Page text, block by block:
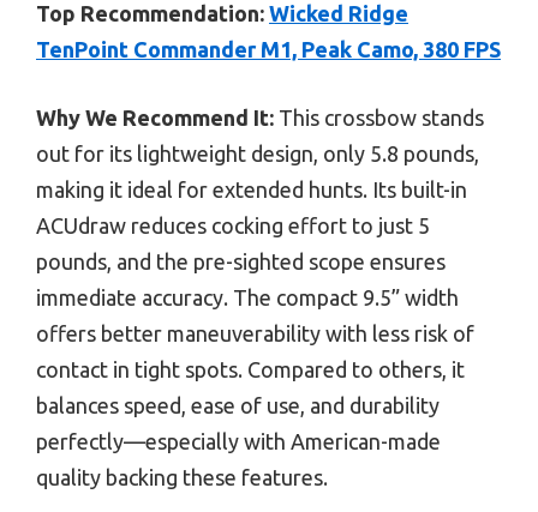
Top Recommendation: Wicked Ridge
TenPoint Commander M1, Peak Camo, 380 FPS
Why We Recommend It: This crossbow stands
out for its lightweight design, only 5.8 pounds,
making it ideal for extended hunts. Its built-in
ACUdraw reduces cocking effort to just 5
pounds, and the pre-sighted scope ensures
immediate accuracy. The compact 9.5” width
offers better maneuverability with less risk of
contact in tight spots. Compared to others, it
balances speed, ease of use, and durability
perfectly—especially with American-made
quality backing these features.